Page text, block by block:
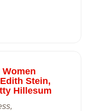
Stein,
Hillesum